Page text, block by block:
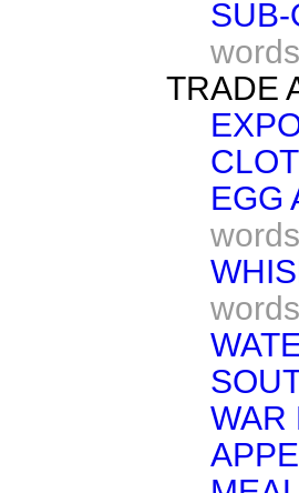
SUB-
words
TRADE
EGG
words
words
WAR